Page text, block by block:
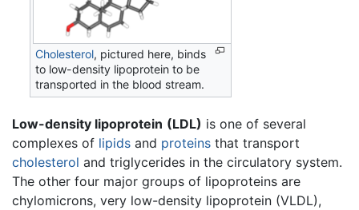
Cholesterol, pictured here, binds
to low-density lipoprotein to be
transported in the blood stream.
Low-density lipoprotein (LDL) is one of several
complexes of lipids and proteins that transport
cholesterol and triglycerides in the circulatory system.
The other four major groups of lipoproteins are
chylomicrons, very low-density lipoprotein (VLDL),